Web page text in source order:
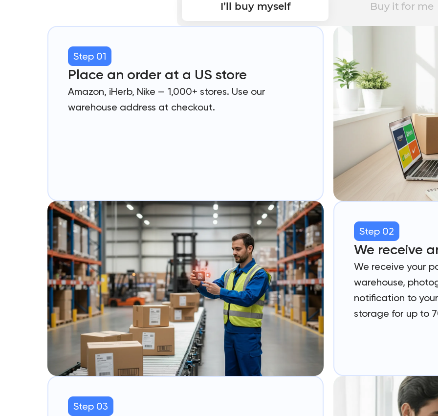
I’ll buy myself Buy it for me
Step 01
Place an order at a US store
Amazon, iHerb, Nike — 1,000+ stores. Use our
warehouse address at checkout.
Step 02
We receive
We receive your
warehouse,
notification to
storage for up to
Step 03